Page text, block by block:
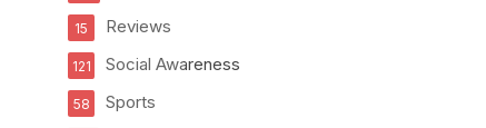
Reviews
15
Social Awareness
121
Sports
58